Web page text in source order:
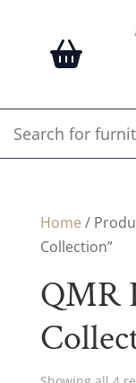
Home /
Collection”
QMR